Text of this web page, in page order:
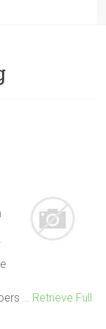
… Retrieve Full